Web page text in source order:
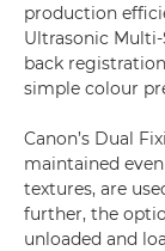
production
Ultrasonic
back
simple colour
Canon’s Dual
maintained
textures, are
further, the
unloaded and